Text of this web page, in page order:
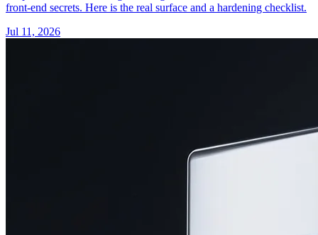
front-end secrets. Here is the real surface and a hardening checklist.
Jul 11, 2026